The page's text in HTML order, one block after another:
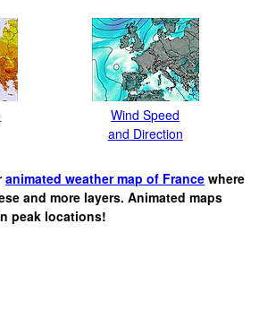
Wind Speed
and Direction
animated weather map of France where
and more layers. Animated maps
peak locations!